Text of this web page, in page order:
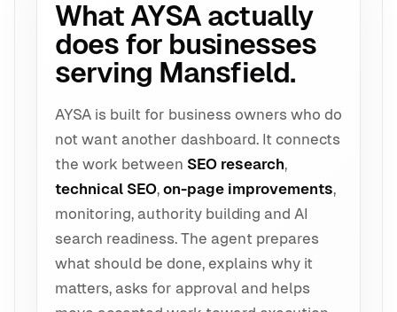
What AYSA actually
does for businesses
serving Mansfield.
AYSA is built for business owners who do
not want another dashboard. It connects
the work between SEO research,
technical SEO, on-page improvements,
monitoring, authority building and AI
search readiness. The agent prepares
what should be done, explains why it
matters, asks for approval and helps